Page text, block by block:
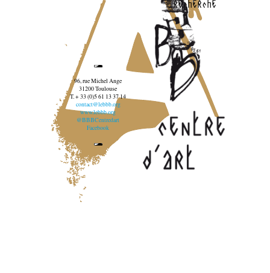
96, rue Michel Ange
31200 Toulouse
T. + 33 (0)5 61 13 37 14
contact@lebbb.org
www.lebbb.org
@BBBCentredart
Facebook